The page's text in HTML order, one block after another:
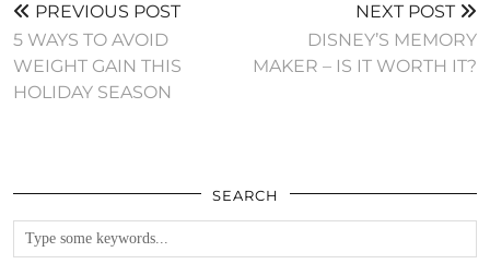
PREVIOUS POST
5 WAYS TO AVOID
WEIGHT GAIN THIS
HOLIDAY SEASON
NEXT POST
DISNEY’S MEMORY
MAKER – IS IT WORTH IT?
SEARCH